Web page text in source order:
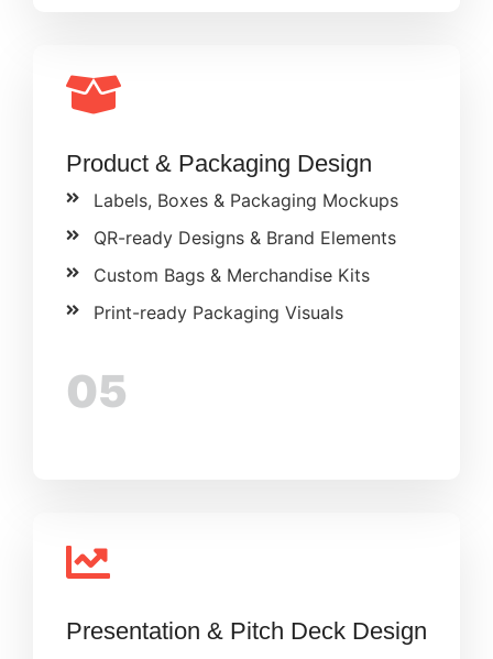
Product & Packaging Design
Labels, Boxes & Packaging Mockups
QR-ready Designs & Brand Elements
Custom Bags & Merchandise Kits
Print-ready Packaging Visuals
05
Presentation & Pitch Deck Design